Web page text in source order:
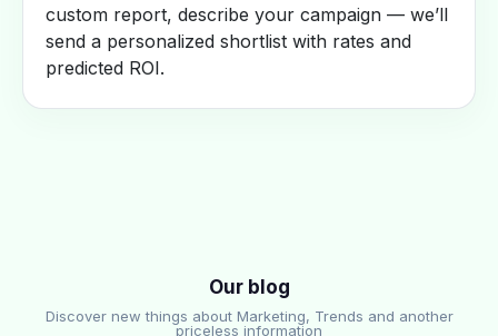
custom report, describe your campaign — we’ll
send a personalized shortlist with rates and
predicted ROI.
Our blog
Discover new things about Marketing, Trends and another
priceless information